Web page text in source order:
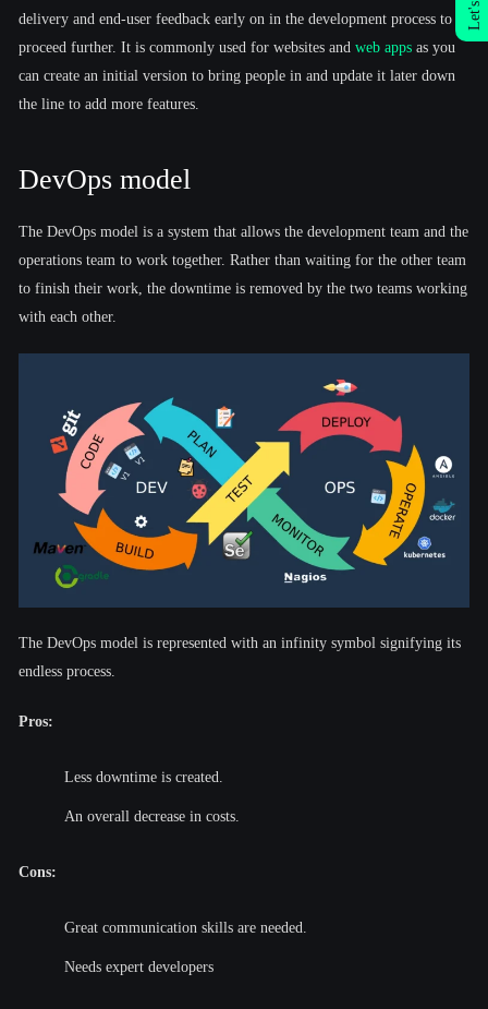
delivery and end-user feedback early on in the development process to
proceed further. It is commonly used for websites and web apps as you
can create an initial version to bring people in and update it later down
the line to add more features.
DevOps model
The DevOps model is a system that allows the development team and the
operations team to work together. Rather than waiting for the other team
to finish their work, the downtime is removed by the two teams working
with each other.
The DevOps model is represented with an infinity symbol signifying its
endless process.
Pros:
Less downtime is created.
An overall decrease in costs.
Cons:
Great communication skills are needed.
Needs expert developers